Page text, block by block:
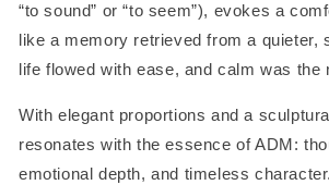
“to sound” or “to seem”), evokes a
like a memory retrieved from a
life flowed with ease, and calm was the
With elegant proportions and a
resonates with the essence of ADM:
emotional depth, and timeless character.